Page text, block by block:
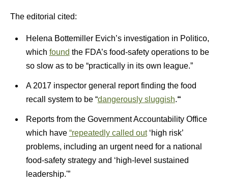
The editorial cited:
Helena Bottemiller Evich’s investigation in Politico,
which found the FDA’s food-safety operations to be
so slow as to be “practically in its own league.”
A 2017 inspector general report finding the food
recall system to be “dangerously sluggish.“
Reports from the Government Accountability Office
which have “repeatedly called out‘high risk’
problems, including an urgent need for a national
food-safety strategy and ‘high-level sustained
leadership.'”